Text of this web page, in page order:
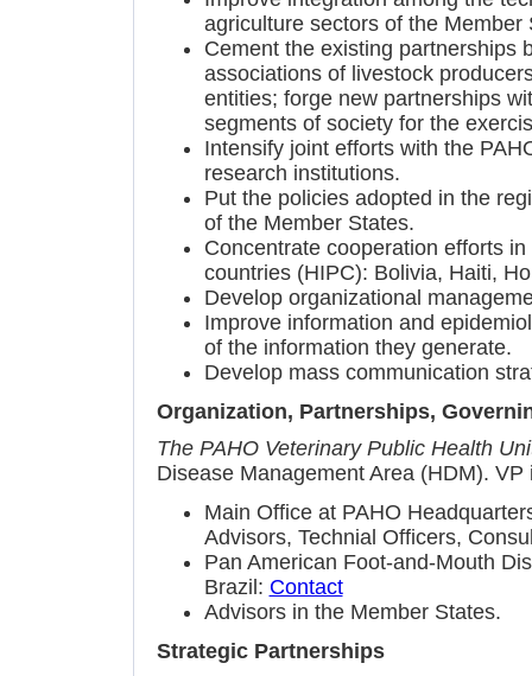
agriculture sectors of the
Cement the existing partnerships
associations of livestock
entities; forge new partnerships
segments of society for the
Intensify joint efforts with the
research institutions.
Put the policies adopted in the
of the Member States.
Concentrate cooperation efforts
countries (HIPC): Bolivia, Haiti,
Develop organizational
Improve information and
of the information they generate.
Develop mass communication
Organization, Partnerships,
The PAHO Veterinary Public Health
Disease Management Area (HDM).
Main Office at PAHO
Advisors, Technial Officers,
Pan American Foot-and-Mouth
Brazil: Contact
Advisors in the Member States.
Strategic Partnerships